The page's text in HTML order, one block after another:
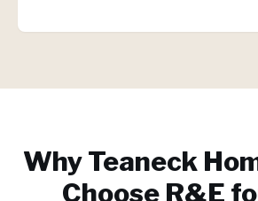
WhyTeaneck
Choose R&E